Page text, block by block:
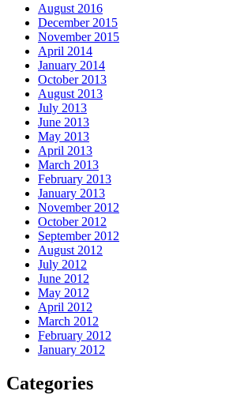
August 2016
December 2015
November 2015
April 2014
January 2014
October 2013
August 2013
July 2013
June 2013
May 2013
April 2013
March 2013
February 2013
January 2013
November 2012
October 2012
September 2012
August 2012
July 2012
June 2012
May 2012
April 2012
March 2012
February 2012
January 2012
Categories